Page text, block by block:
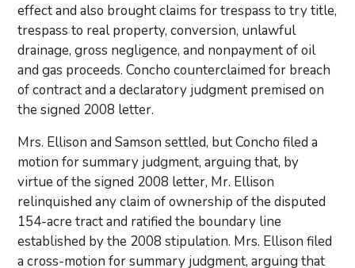
effect and also brought claims for trespass to try title,
trespass to real property, conversion, unlawful
drainage, gross negligence, and nonpayment of oil
and gas proceeds. Concho counterclaimed for breach
of contract and a declaratory judgment premised on
the signed 2008 letter.
Mrs. Ellison and Samson settled, but Concho filed a
motion for summary judgment, arguing that, by
virtue of the signed 2008 letter, Mr. Ellison
relinquished any claim of ownership of the disputed
154-acre tract and ratified the boundary line
established by the 2008 stipulation. Mrs. Ellison filed
a cross-motion for summary judgment, arguing that